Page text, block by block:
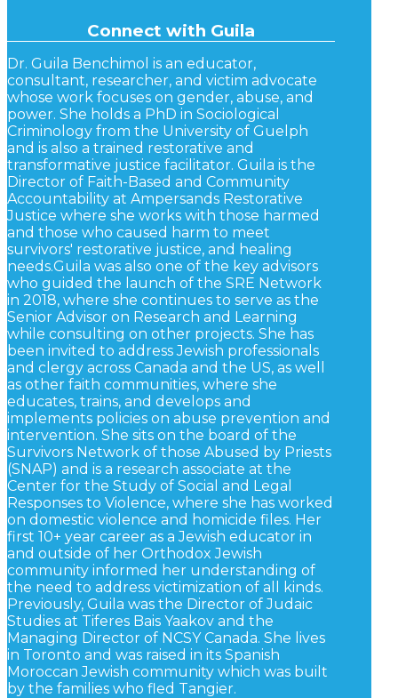
Connect with Guila
Dr. Guila Benchimol is an educator,
consultant, researcher, and victim advocate
whose work focuses on gender, abuse, and
power. She holds a PhD in Sociological
Criminology from the University of Guelph
and is also a trained restorative and
transformative justice facilitator. Guila is the
Director of Faith-Based and Community
Accountability at Ampersands Restorative
Justice where she works with those harmed
and those who caused harm to meet
survivors' restorative justice, and healing
needs. ​ Guila was also one of the key advisors
who guided the launch of the SRE Network
in 2018, where she continues to serve as the
Senior Advisor on Research and Learning
while consulting on other projects. She has
been invited to address Jewish professionals
and clergy across Canada and the US, as well
as other faith communities, where she
educates, trains, and develops and
implements policies on abuse prevention and
intervention. She sits on the board of the
Survivors Network of those Abused by Priests
(SNAP) and is a research associate at the
Center for the Study of Social and Legal
Responses to Violence, where she has worked
on domestic violence and homicide files. Her
first 10+ year career as a Jewish educator in
and outside of her Orthodox Jewish
community informed her understanding of
the need to address victimization of all kinds.
Previously, Guila was the Director of Judaic
Studies at Tiferes Bais Yaakov and the
Managing Director of NCSY Canada. She lives
in Toronto and was raised in its Spanish
Moroccan Jewish community which was built
by the families who fled Tangier.